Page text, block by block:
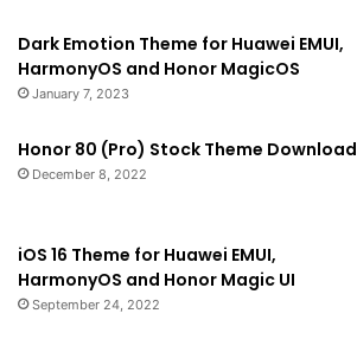
Dark Emotion Theme for Huawei EMUI,
HarmonyOS and Honor MagicOS
January 7, 2023
Honor 80 (Pro) Stock Theme Download
December 8, 2022
iOS 16 Theme for Huawei EMUI,
HarmonyOS and Honor Magic UI
September 24, 2022